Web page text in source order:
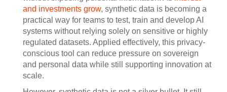
and investments grow, synthetic data is becoming a
practical way for teams to test, train and develop AI
systems without relying solely on sensitive or highly
regulated datasets. Applied effectively, this privacy-
conscious tool can reduce pressure on sovereign
and personal data while still supporting innovation at
scale.